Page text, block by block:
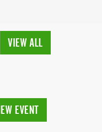
VIEW ALL
EVENT